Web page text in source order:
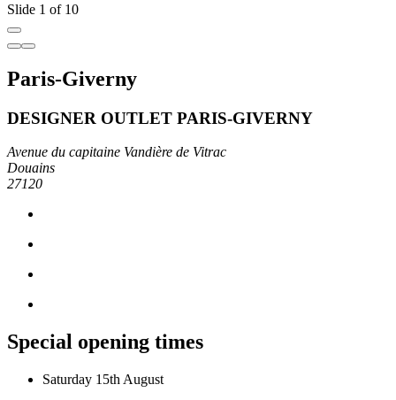
Slide 1 of 10
Paris-Giverny
DESIGNER OUTLET PARIS-GIVERNY
Avenue du capitaine Vandière de Vitrac
Douains
27120
Special opening times
Saturday 15th August